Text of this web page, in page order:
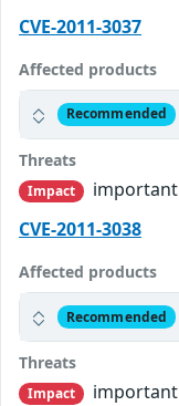
CVE-2011-3037
Affected products
Recommended
Threats
Impact
important
CVE-2011-3038
Affected products
Recommended
Threats
Impact
important